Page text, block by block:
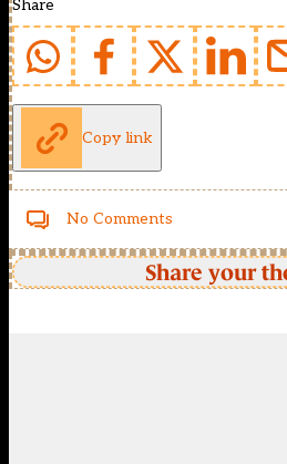
Share
Copy link
No Comments
Share your